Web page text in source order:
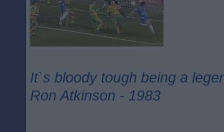
It`s bloody tough being a
Ron Atkinson - 1983